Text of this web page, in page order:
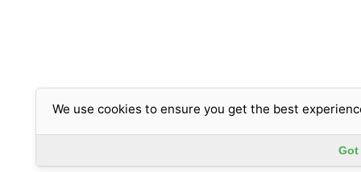
We use cookies to ensure you get the best
Got